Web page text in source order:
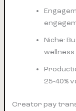
Niche:
25-40%
Creator pay